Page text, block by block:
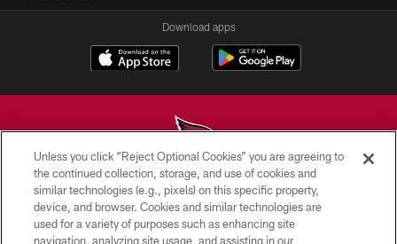
Download apps
© 2026 ARIZONA CARDINALS. ALL RIGHTS RESERVED.
CONTACT US
Unless you click “Reject Optional Cookies” you are agreeing to
the continued collection, storage, and use of cookies and
similar technologies (e.g., pixels) on this specific property,
device, and browser. Cookies and similar technologies are
used for a variety of purposes such as enhancing site
navigation, analyzing site usage, and assisting in our